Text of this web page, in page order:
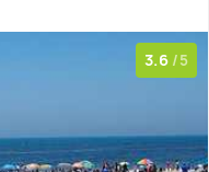
3.6 /5